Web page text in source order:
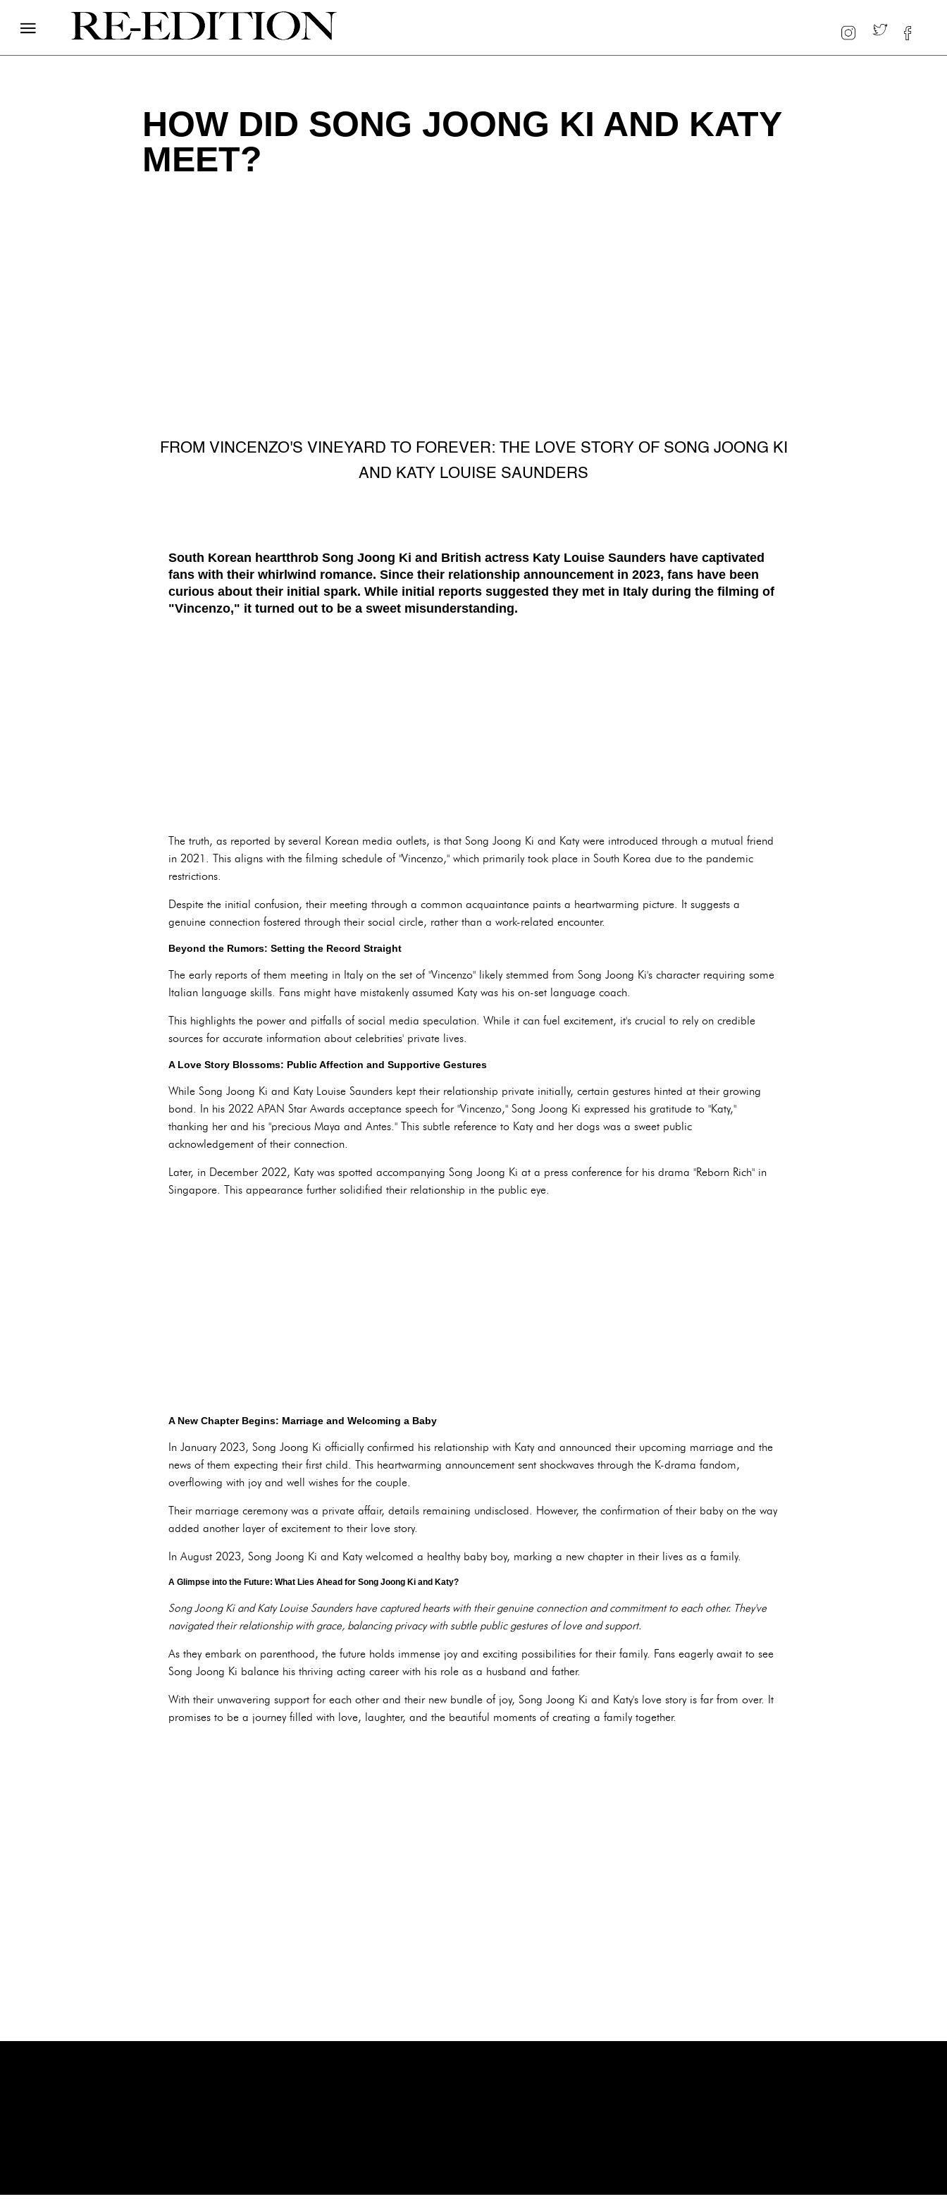
HOW DID SONG JOONG KI AND KATY
MEET?
FROM VINCENZO'S VINEYARD TO FOREVER: THE LOVE STORY OF SONG JOONG KI
AND KATY LOUISE SAUNDERS
South Korean heartthrob Song Joong Ki and British actress Katy Louise Saunders have captivated
fans with their whirlwind romance. Since their relationship announcement in 2023, fans have been
curious about their initial spark. While initial reports suggested they met in Italy during the filming of
"Vincenzo," it turned out to be a sweet misunderstanding.
The truth, as reported by several Korean media outlets, is that Song Joong Ki and Katy were introduced through a mutual friend
in 2021. This aligns with the filming schedule of "Vincenzo," which primarily took place in South Korea due to the pandemic
restrictions.
Despite the initial confusion, their meeting through a common acquaintance paints a heartwarming picture. It suggests a
genuine connection fostered through their social circle, rather than a work-related encounter.
Beyond the Rumors: Setting the Record Straight
The early reports of them meeting in Italy on the set of "Vincenzo" likely stemmed from Song Joong Ki's character requiring some
Italian language skills. Fans might have mistakenly assumed Katy was his on-set language coach.
This highlights the power and pitfalls of social media speculation. While it can fuel excitement, it's crucial to rely on credible
sources for accurate information about celebrities' private lives.
A Love Story Blossoms: Public Affection and Supportive Gestures
While Song Joong Ki and Katy Louise Saunders kept their relationship private initially, certain gestures hinted at their growing
bond. In his 2022 APAN Star Awards acceptance speech for "Vincenzo," Song Joong Ki expressed his gratitude to "Katy,"
thanking her and his "precious Maya and Antes." This subtle reference to Katy and her dogs was a sweet public
acknowledgement of their connection.
Later, in December 2022, Katy was spotted accompanying Song Joong Ki at a press conference for his drama "Reborn Rich" in
Singapore. This appearance further solidified their relationship in the public eye.
A New Chapter Begins: Marriage and Welcoming a Baby
In January 2023, Song Joong Ki officially confirmed his relationship with Katy and announced their upcoming marriage and the
news of them expecting their first child. This heartwarming announcement sent shockwaves through the K-drama fandom,
overflowing with joy and well wishes for the couple.
Their marriage ceremony was a private affair, details remaining undisclosed. However, the confirmation of their baby on the way
added another layer of excitement to their love story.
In August 2023, Song Joong Ki and Katy welcomed a healthy baby boy, marking a new chapter in their lives as a family.
A Glimpse into the Future: What Lies Ahead for Song Joong Ki and Katy?
Song Joong Ki and Katy Louise Saunders have captured hearts with their genuine connection and commitment to each other. They've
navigated their relationship with grace, balancing privacy with subtle public gestures of love and support.
As they embark on parenthood, the future holds immense joy and exciting possibilities for their family. Fans eagerly await to see
Song Joong Ki balance his thriving acting career with his role as a husband and father.
With their unwavering support for each other and their new bundle of joy, Song Joong Ki and Katy's love story is far from over. It
promises to be a journey filled with love, laughter, and the beautiful moments of creating a family together.